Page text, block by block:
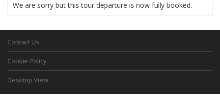
We are sorry but this tour departure is now fully booked.
Contact Us
Cookie Policy
Desktop View